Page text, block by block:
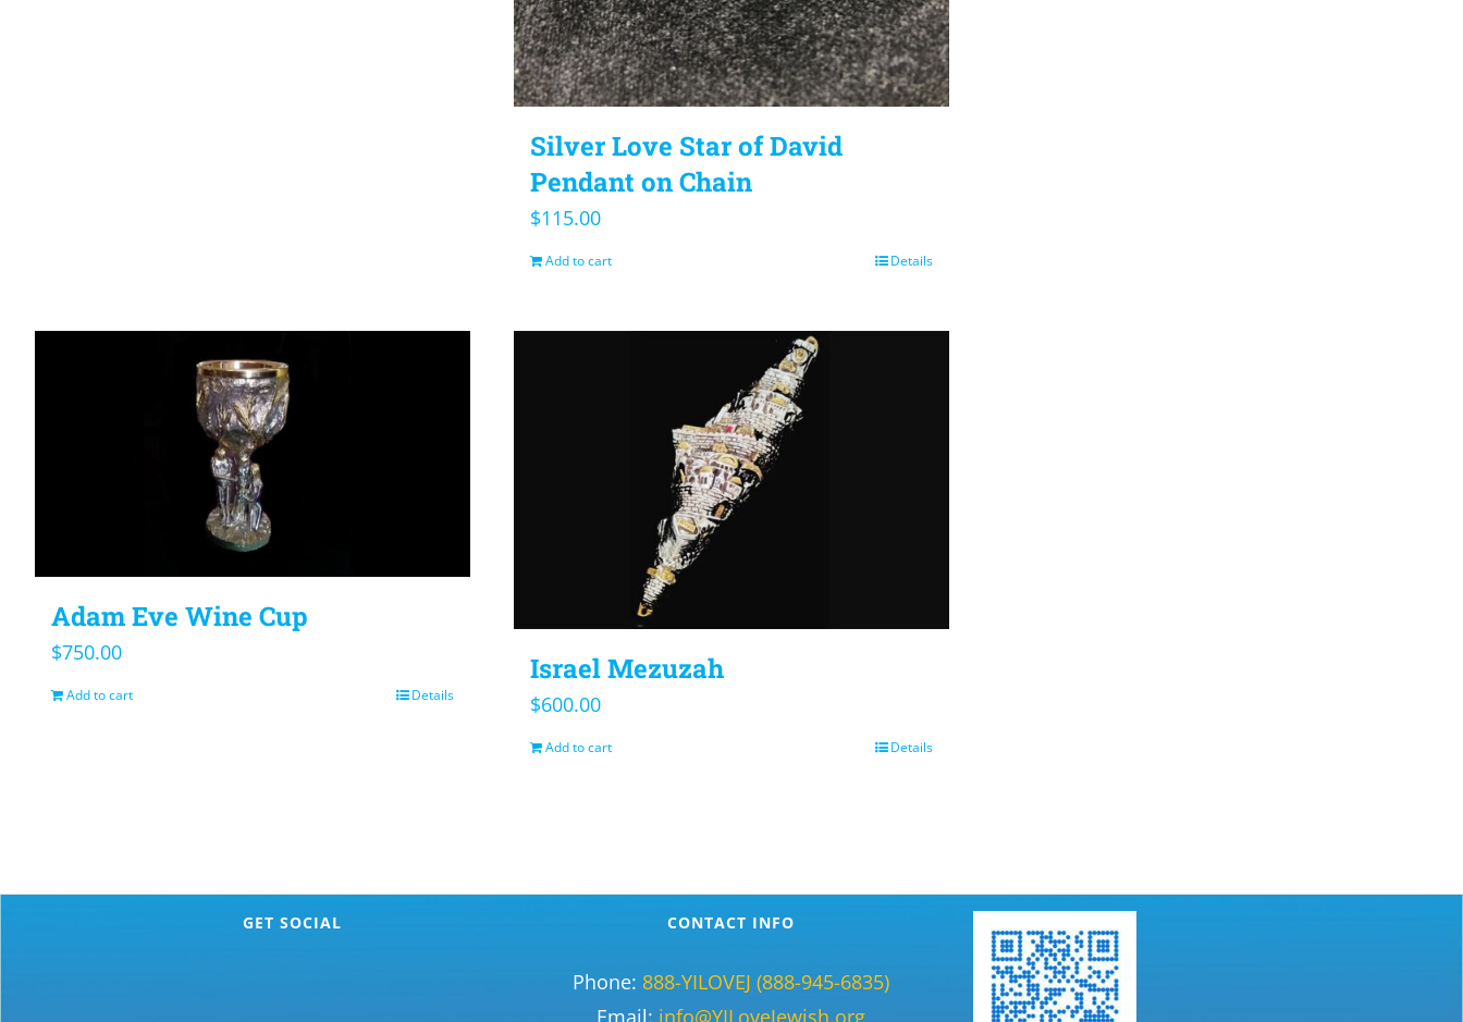
Silver Love Star of David
Pendant on Chain
$115.00
Add to cart Details
Adam Eve Wine Cup
$750.00
Add to cart Details
Israel Mezuzah
$600.00
Add to cart Details
GET SOCIAL CONTACT INFO
Phone: 888-YILOVEJ (888-945-6835)
Email: info@YILoveJewish.org